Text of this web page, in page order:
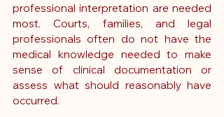
professional interpretation are needed
most. Courts, families, and legal
professionals often do not have the
medical knowledge needed to make
sense of clinical documentation or
assess what should reasonably have
occurred.